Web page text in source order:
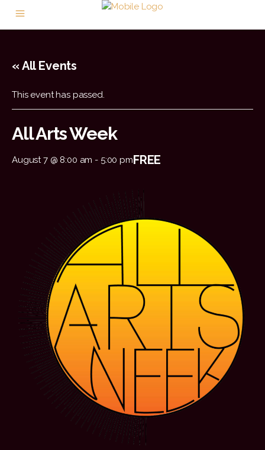
« All Events
This event has passed.
All Arts Week
August 7 @ 8:00 am - 5:00 pmFREE